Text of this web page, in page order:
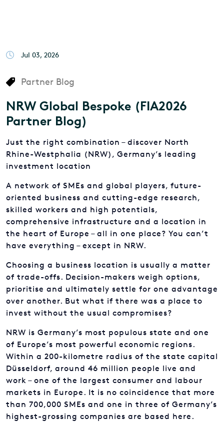
Jul 03, 2026
Partner Blog
NRW Global Bespoke (FIA2026
Partner Blog)
Just the right combination – discover North
Rhine-Westphalia (NRW), Germany’s leading
investment location
A network of SMEs and global players, future-
oriented business and cutting-edge research,
skilled workers and high potentials,
comprehensive infrastructure and a location in
the heart of Europe – all in one place? You can’t
have everything – except in NRW.
Choosing a business location is usually a matter
of trade-offs. Decision-makers weigh options,
prioritise and ultimately settle for one advantage
over another. But what if there was a place to
invest without the usual compromises?
NRW is Germany’s most populous state and one
of Europe’s most powerful economic regions.
Within a 200-kilometre radius of the state capital
Düsseldorf, around 46 million people live and
work – one of the largest consumer and labour
markets in Europe. It is no coincidence that more
than 700,000 SMEs and one in three of Germany’s
highest-grossing companies are based here.